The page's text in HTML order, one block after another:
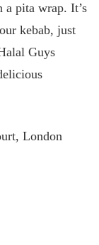
pita wrap. It’s
kebab, just
Guys
London